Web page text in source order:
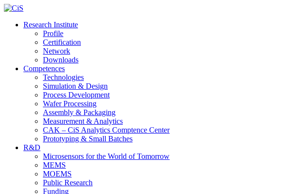
Research Institute
Profile
Certification
Network
Downloads
Competences
Technologies
Simulation & Design
Process Development
Wafer Processing
Assembly & Packaging
Measurement & Analytics
CAK – CiS Analytics Comptence Center
Prototyping & Small Batches
R&D
Microsensors for the World of Tomorrow
MEMS
MOEMS
Public Research
Funding